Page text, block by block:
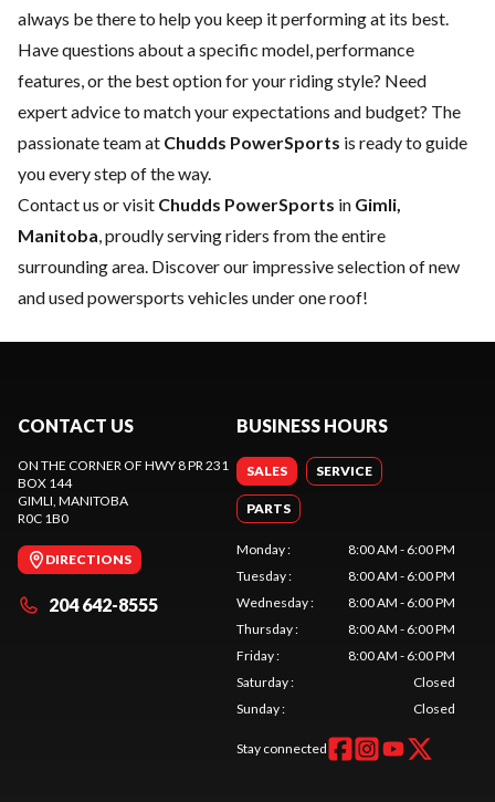
always be there to help you keep it performing at its best.
Have questions about a specific model, performance
features, or the best option for your riding style? Need
expert advice to match your expectations and budget? The
passionate team at Chudds PowerSports is ready to guide
you every step of the way.
Contact us or visit Chudds PowerSports in Gimli,
Manitoba, proudly serving riders from the entire
surrounding area. Discover our impressive selection of new
and used powersports vehicles under one roof!
CONTACT US
ON THE CORNER OF HWY 8 PR 231
BOX 144
GIMLI, MANITOBA
R0C 1B0
DIRECTIONS
204 642-8555
BUSINESS HOURS
SALES SERVICE
PARTS
Monday:
8:00 AM - 6:00 PM
Tuesday:
8:00 AM - 6:00 PM
Wednesday:
8:00 AM - 6:00 PM
Thursday:
8:00 AM - 6:00 PM
Friday:
8:00 AM - 6:00 PM
Saturday:
Closed
Sunday: Closed
Stay connected